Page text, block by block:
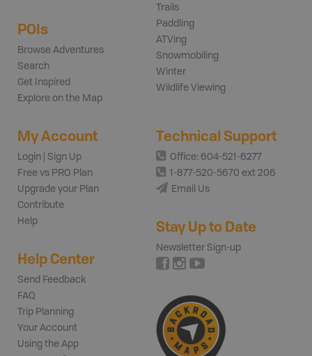
POIs
Browse Adventures
Search
Get Inspired
Explore on the Map
Trails
Paddling
ATVing
Snowmobiling
Winter
Wildlife Viewing
My Account
Login | Sign Up
Free vs PRO Plan
Upgrade your Plan
Contribute
Help
Help Center
Send Feedback
FAQ
Trip Planning
Your Account
Using the App
Technical Support
Office: 604-521-6277
1-877-520-5670 ext 206
Email Us
Stay Up to Date
Newsletter Sign-up